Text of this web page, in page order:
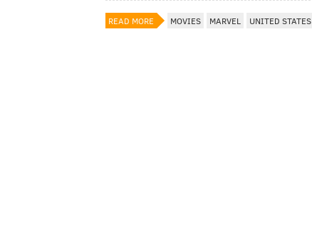
READ MORE MOVIES MARVEL UNITED STATES